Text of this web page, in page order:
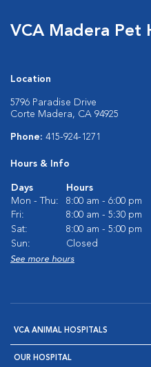
VCA Madera Pet
Location
5796 Paradise Drive
Corte Madera, CA 94925
Phone: 415-924-1271
Hours & Info
Days
Hours
Mon - Thu:
8:00 am - 6:00 pm
Fri:
8:00 am - 5:30 pm
Sat:
8:00 am - 5:00 pm
Sun:
Closed
See more hours
VCA ANIMAL HOSPITALS
OUR HOSPITAL